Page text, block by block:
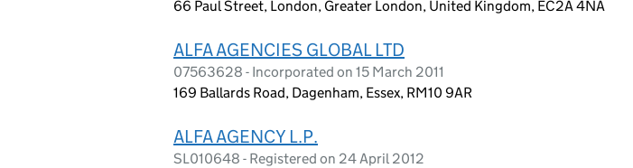
66 Paul Street, London, Greater London, United Kingdom, EC2A 4NA
ALFA AGENCIES GLOBAL LTD
07563628 - Incorporated on 15 March 2011
169 Ballards Road, Dagenham, Essex, RM10 9AR
ALFA AGENCY L.P.
SL010648 - Registered on 24 April 2012